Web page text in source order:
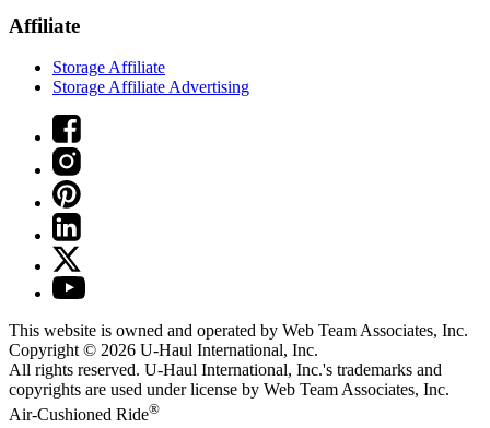
Affiliate
Storage Affiliate
Storage Affiliate Advertising
This website is owned and operated by Web Team Associates, Inc.
Copyright © 2026 U-Haul International, Inc.
All rights reserved. U-Haul International, Inc.'s trademarks and
copyrights are used under license by Web Team Associates, Inc.
Air-Cushioned Ride®